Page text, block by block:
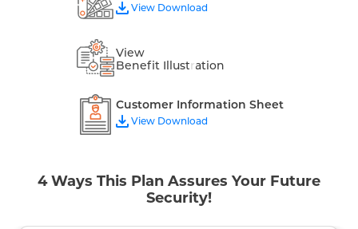
View Download
View
Benefit Illustration
Customer Information Sheet
View Download
4 Ways This Plan Assures Your Future
Security!